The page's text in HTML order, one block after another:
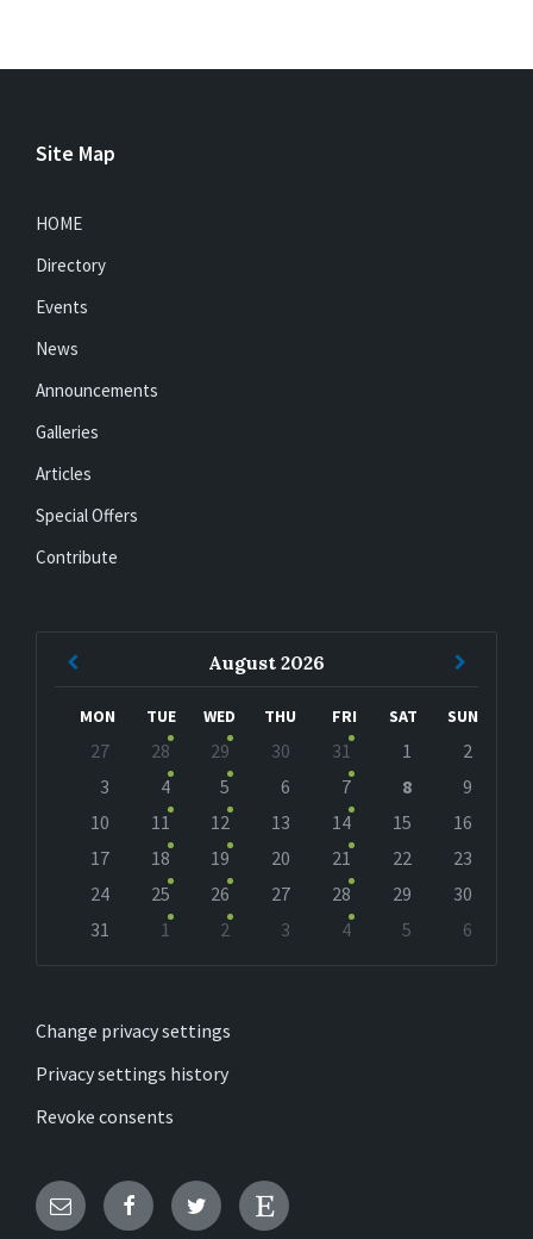
Site Map
HOME
Directory
Events
News
Announcements
Galleries
Articles
Special Offers
Contribute
August 2026
MON TUE WED THU FRI SAT SUN
calendar
27 28 29 30 31 1
2
3
4 5 6 7 8
9
10
11 12 13 14 15
16
17
18 19 20 21 22
23
24
25 26 27 28 29
30
31
1 2 3 4 5
6
Change privacy settings
Privacy settings history
Revoke consents
Email FacebookTwitter Etsy